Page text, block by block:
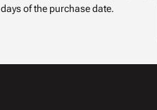
days of the purchase date.